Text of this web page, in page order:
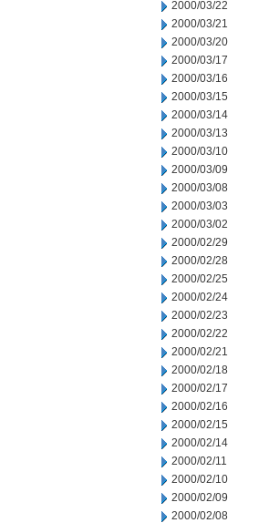
2000/03/22
2000/03/21
2000/03/20
2000/03/17
2000/03/16
2000/03/15
2000/03/14
2000/03/13
2000/03/10
2000/03/09
2000/03/08
2000/03/03
2000/03/02
2000/02/29
2000/02/28
2000/02/25
2000/02/24
2000/02/23
2000/02/22
2000/02/21
2000/02/18
2000/02/17
2000/02/16
2000/02/15
2000/02/14
2000/02/11
2000/02/10
2000/02/09
2000/02/08